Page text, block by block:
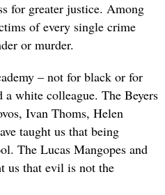
for greater justice. Among
of every single crime
or murder.
– not for black or for
white colleague. The Beyers
Ivan Thoms, Helen
taught us that being
The Lucas Mangopes and
us that evil is not the